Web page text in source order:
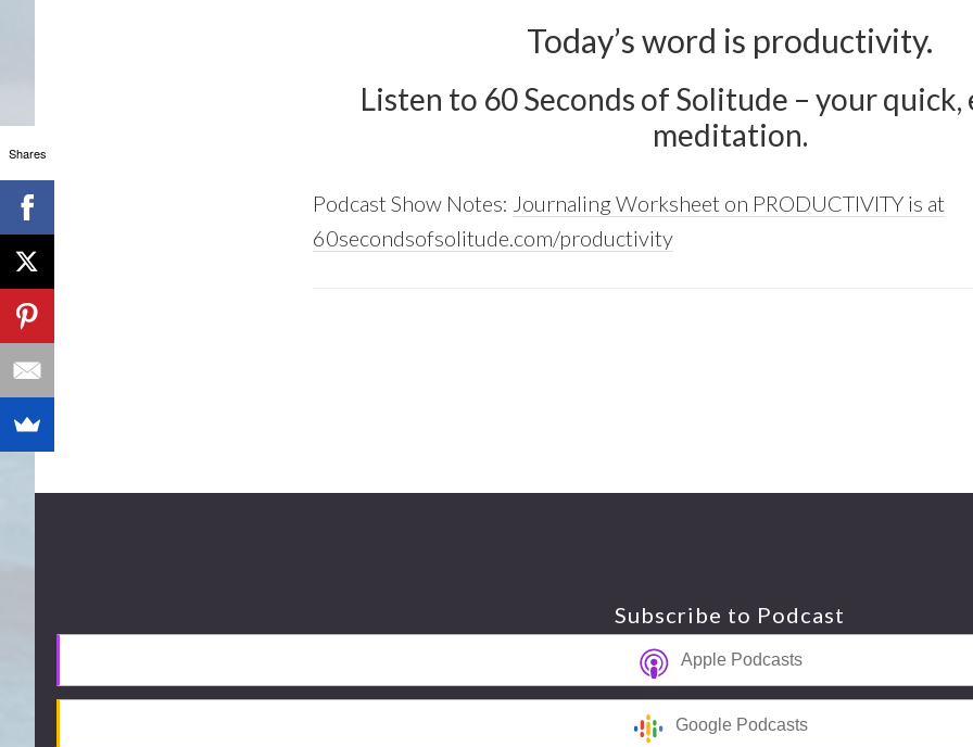
Today’s word is productivity.
Listen to 60 Seconds of Solitude – your quick,
meditation.
Podcast Show Notes: Journaling Worksheet on PRODUCTIVITY is at
60secondsofsolitude.com/productivity
Subscribe to Podcast
Apple Podcasts
Google Podcasts
Shares